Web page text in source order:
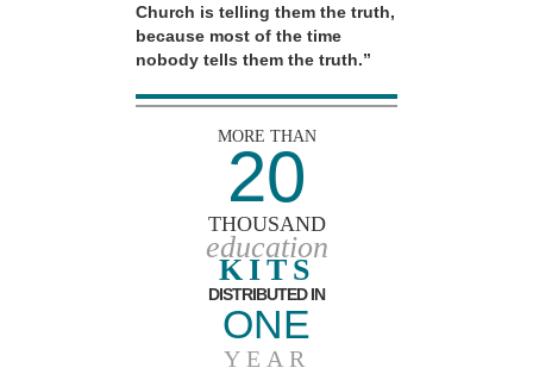
Church is telling them the truth,
because most of the time
nobody tells them the truth.”
MORE THAN
20
THOUSAND
education
KITS
DISTRIBUTED IN
ONE
YEAR